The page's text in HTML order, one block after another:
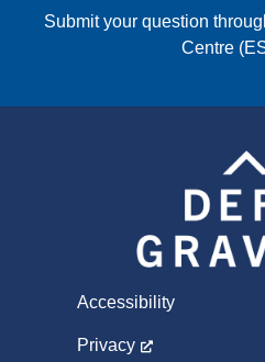
Submit your question
Centre
Accessibility
Privacy